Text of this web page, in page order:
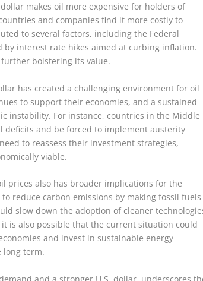
makes oil more expensive for holders of
and companies find it more costly to
to several factors, including the Federal
by interest rate hikes aimed at curbing inflation.
bolstering its value.
has created a challenging environment for oil
to support their economies, and a sustained
instability. For instance, countries in the Middle
deficits and be forced to implement austerity
to reassess their investment strategies,
viable.
prices also has broader implications for the
reduce carbon emissions by making fossil fuels
slow down the adoption of cleaner
is also possible that the current situation could
and invest in sustainable energy
long term.
and a stronger U.S. dollar, underscores